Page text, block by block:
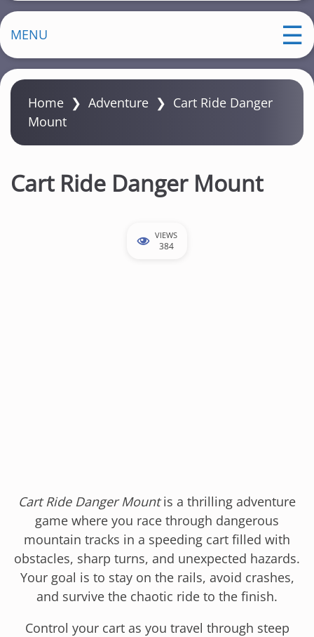
MENU
Home ❯ Adventure ❯ Cart Ride Danger
Mount
Cart Ride Danger Mount
VIEWS
384
Cart Ride Danger Mountis a thrilling adventure
game where you race through dangerous
mountain tracks in a speeding cart filled with
obstacles, sharp turns, and unexpected hazards.
Your goal is to stay on the rails, avoid crashes,
and survive the chaotic ride to the finish.
Control your cart as you travel through steep